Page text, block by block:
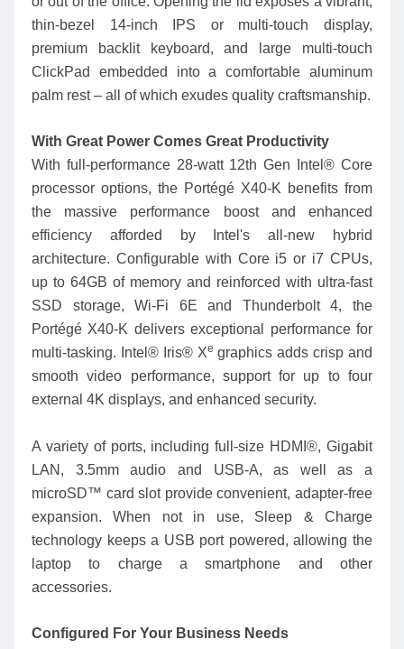
thin-bezel 14-inch IPS or multi-touch display,
premium backlit keyboard, and large multi-touch
ClickPad embedded into a comfortable aluminum
palm rest – all of which exudes quality craftsmanship.
With Great Power Comes Great Productivity
With full-performance 28-watt 12th Gen Intel® Core
processor options, the Portégé X40-K benefits from
the massive performance boost and enhanced
efficiency afforded by Intel's all-new hybrid
architecture. Configurable with Core i5 or i7 CPUs,
up to 64GB of memory and reinforced with ultra-fast
SSD storage, Wi-Fi 6E and Thunderbolt 4, the
Portégé X40-K delivers exceptional performance for
multi-tasking. Intel® Iris® Xe graphics adds crisp and
smooth video performance, support for up to four
external 4K displays, and enhanced security.
A variety of ports, including full-size HDMI®, Gigabit
LAN, 3.5mm audio and USB-A, as well as a
microSD™ card slot provide convenient, adapter-free
expansion. When not in use, Sleep & Charge
technology keeps a USB port powered, allowing the
laptop to charge a smartphone and other
accessories.
Configured For Your Business Needs